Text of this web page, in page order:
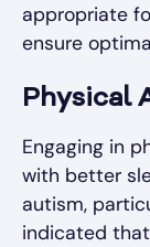
appropriate
ensure
Physical
Engaging in
with better
autism,
indicated